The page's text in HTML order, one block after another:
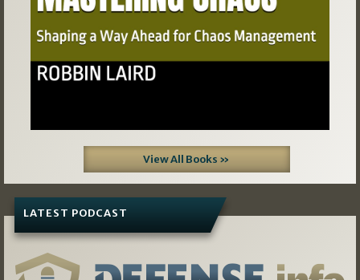
View All Books »
LATEST PODCAST